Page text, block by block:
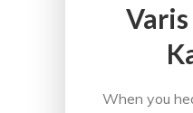
When you